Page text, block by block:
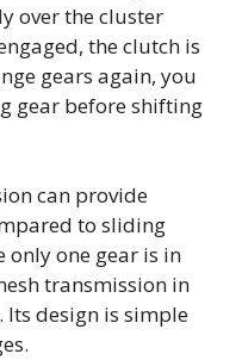
over the cluster
the clutch is
gears again, you
gear before shifting
can provide
to sliding
only one gear is in
transmission in
Its design is simple